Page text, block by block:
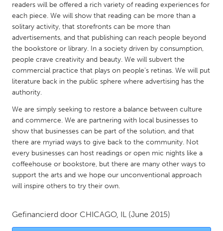
QATAR
Qatar
SINGAPORE
Singapore
UNITED KINGDOM
Glasgow
UNITED STATES
Ann Arbor, MI
Austin, TX
Baltimore, MD
Boston, MA
Burlingame-San Mateo, CA
Detroit, MI
Durham, NC
readers will be offered a rich variety of reading experiences for
each piece. We will show that reading can be more than a
solitary activity, that storefronts can be more than
advertisements, and that publishing can reach people beyond
the bookstore or library. In a society driven by consumption,
people crave creativity and beauty. We will subvert the
commercial practice that plays on people’s retinas. We will put
literature back in the public sphere where advertising has the
authority.
We are simply seeking to restore a balance between culture
and commerce. We are partnering with local businesses to
show that businesses can be part of the solution, and that
there are myriad ways to give back to the community. Not
every businesses can host readings or open mic nights like a
coffeehouse or bookstore, but there are many other ways to
support the arts and we hope our unconventional approach
will inspire others to try their own.
Gefinancierd door CHICAGO, IL (June 2015)